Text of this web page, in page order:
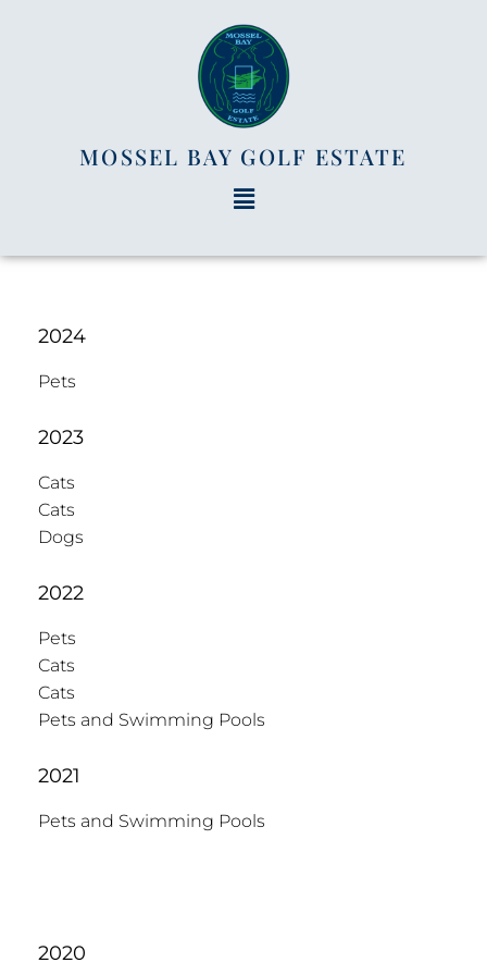
MOSSEL BAY GOLF ESTATE
2024
Pets
2023
Cats
Cats
Dogs
2022
Pets
Cats
Cats
Pets and Swimming Pools
2021
Pets and Swimming Pools
2020